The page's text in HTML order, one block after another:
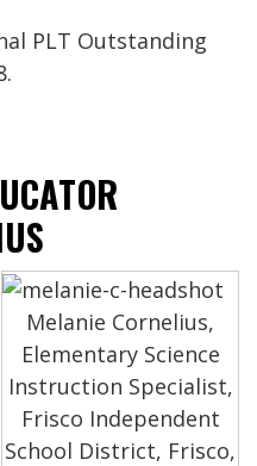
PLT Outstanding
Melanie Cornelius,
Elementary Science
Instruction Specialist,
Frisco Independent
School District, Frisco,